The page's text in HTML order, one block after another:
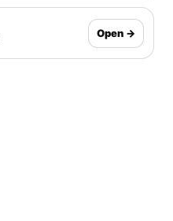
Open →